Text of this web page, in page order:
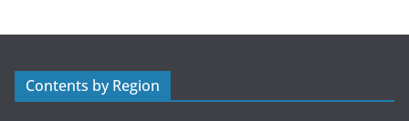
r
Contents by Region